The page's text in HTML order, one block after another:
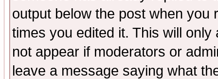
output below the post when you
times you edited it. This will
not appear if moderators or
leave a message saying what